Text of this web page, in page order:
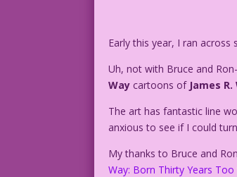
Early this year, I ran
Uh, not with Bruce and
Way cartoons of James
The art has fantastic line
anxious to see if I could
My thanks to Bruce and
Way: Born Thirty Years Too